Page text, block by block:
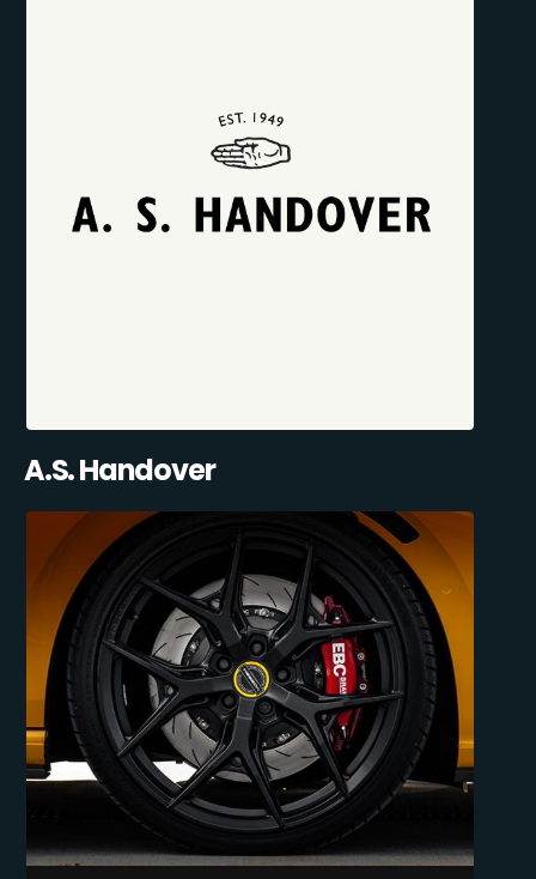
A.S. Handover